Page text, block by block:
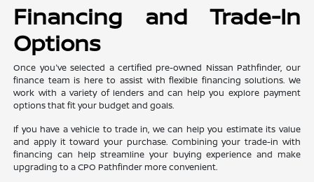
Financing and Trade-In
Options
Once you've selected a certified pre-owned Nissan Pathfinder, our
finance team is here to assist with flexible financing solutions. We
work with a variety of lenders and can help you explore payment
options that fit your budget and goals.
If you have a vehicle to trade in, we can help you estimate its value
and apply it toward your purchase. Combining your trade-in with
financing can help streamline your buying experience and make
upgrading to a CPO Pathfinder more convenient.